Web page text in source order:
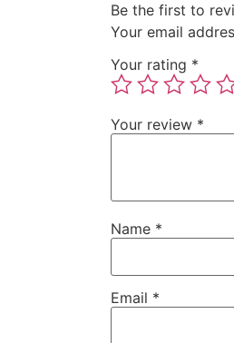
Be the first to
Your email
Your rating *
Your review *
Name *
Email *